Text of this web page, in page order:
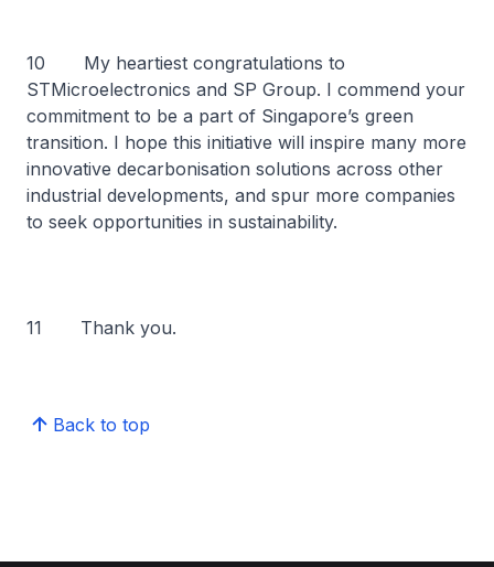
10 My heartiest congratulations to
STMicroelectronics and SP Group. I commend your
commitment to be a part of Singapore’s green
transition. I hope this initiative will inspire many more
innovative decarbonisation solutions across other
industrial developments, and spur more companies
to seek opportunities in sustainability.
11 Thank you.
Back to top